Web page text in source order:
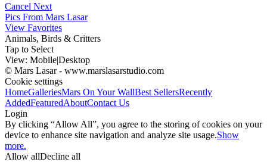
Cancel Next
Pics From Mars Lasar
View Favorites
Animals, Birds & Critters
Tap to Select
View: Mobile|Desktop
© Mars Lasar - www.marslasarstudio.com
Cookie settings
HomeGalleriesMars On Your WallBest SellersRecently
AddedFeaturedAboutContact Us
Login
By clicking “Allow All”, you agree to the storing of cookies on your
device to enhance site navigation and analyze site usage.Show
more.
Allow allDecline all